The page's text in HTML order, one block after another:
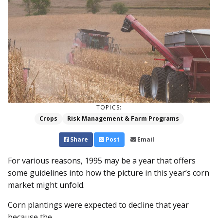
TOPICS:
Crops
Risk Management & Farm Programs
Share Post Email
For various reasons, 1995 may be a year that offers
some guidelines into how the picture in this year’s corn
market might unfold.
Corn plantings were expected to decline that year